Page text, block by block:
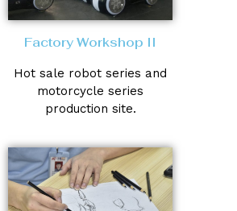
Factory Workshop II
Hot sale robot series and
motorcycle series
production site.